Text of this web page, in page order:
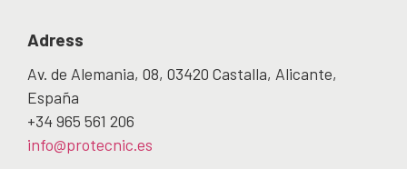
Adress
Av. de Alemania, 08, 03420 Castalla, Alicante,
España
+34 965 561 206
info@protecnic.es